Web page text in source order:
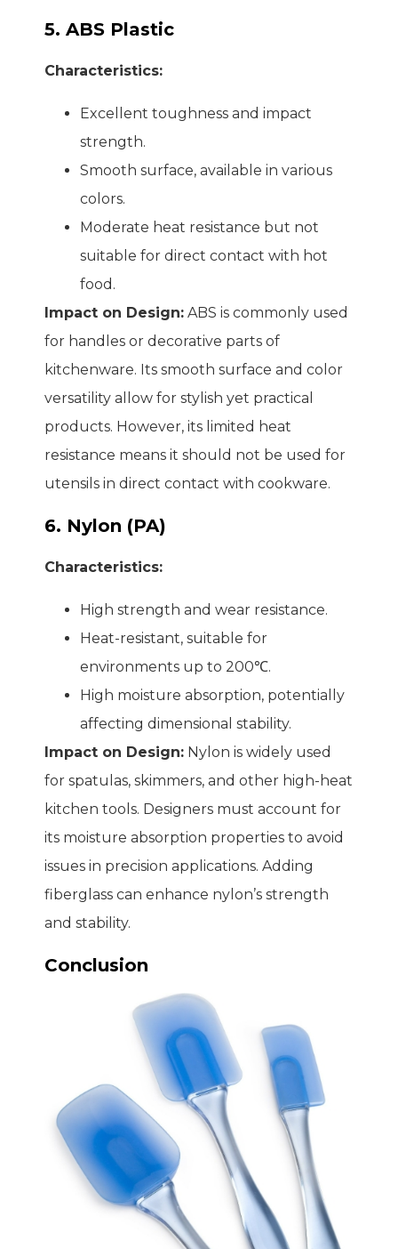
5. ABS Plastic
Characteristics:
Excellent toughness and impact
strength.
Smooth surface, available in various
colors.
Moderate heat resistance but not
suitable for direct contact with hot
food.
Impact on Design: ABS is commonly used
for handles or decorative parts of
kitchenware. Its smooth surface and color
versatility allow for stylish yet practical
products. However, its limited heat
resistance means it should not be used for
utensils in direct contact with cookware.
6. Nylon (PA)
Characteristics:
High strength and wear resistance.
Heat-resistant, suitable for
environments up to 200℃.
High moisture absorption, potentially
affecting dimensional stability.
Impact on Design: Nylon is widely used
for spatulas, skimmers, and other high-heat
kitchen tools. Designers must account for
its moisture absorption properties to avoid
issues in precision applications. Adding
fiberglass can enhance nylon’s strength
and stability.
Conclusion